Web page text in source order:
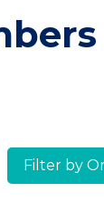
Filter by